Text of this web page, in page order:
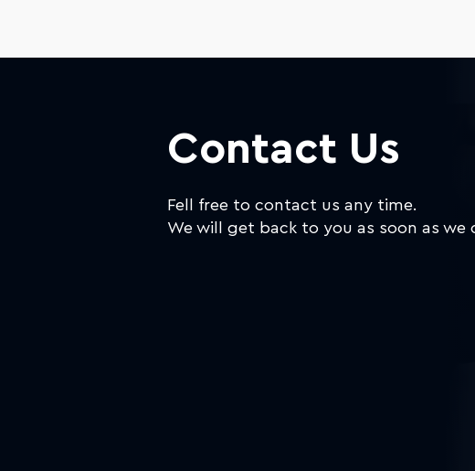
Contact Us
Fell free to contact us any time.
We will get back to you as soon as we